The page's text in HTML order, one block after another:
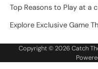
Top Reasons to Play at a
Explore Exclusive Game
Copyright © 2026Catch